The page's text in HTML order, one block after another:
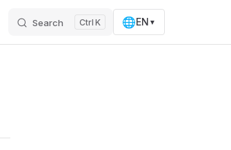
Search K 🌐EN ▼